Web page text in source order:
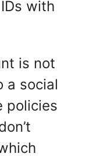
with
is not
a social
policies